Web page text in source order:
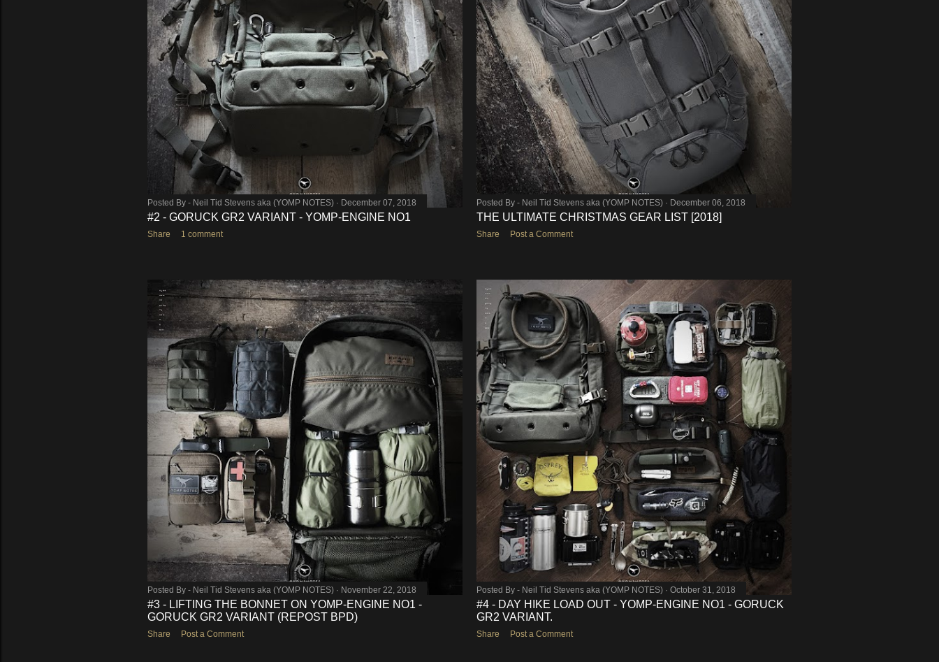
s
Posted By - Neil Tid Stevens aka (YOMP NOTES) December 07, 2018
#2 - GORUCK GR2 VARIANT - YOMP-ENGINE NO1
Share 1 comment
Posted By - Neil Tid Stevens aka (YOMP NOTES) December 06, 2018
THE ULTIMATE CHRISTMAS GEAR LIST [2018]
Share Post a Comment
Posted By - Neil Tid Stevens aka (YOMP NOTES) November 22, 2018
#3 - LIFTING THE BONNET ON YOMP-ENGINE NO1 -
GORUCK GR2 VARIANT (REPOST BPD)
Share Post a Comment
Posted By - Neil Tid Stevens aka (YOMP NOTES) October 31, 2018
#4 - DAY HIKE LOAD OUT - YOMP-ENGINE NO1 - GORUCK
GR2 VARIANT.
Share Post a Comment